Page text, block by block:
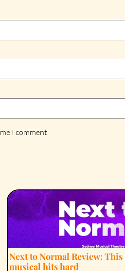
I comment.
Next to Normal Review:
musical hits hard